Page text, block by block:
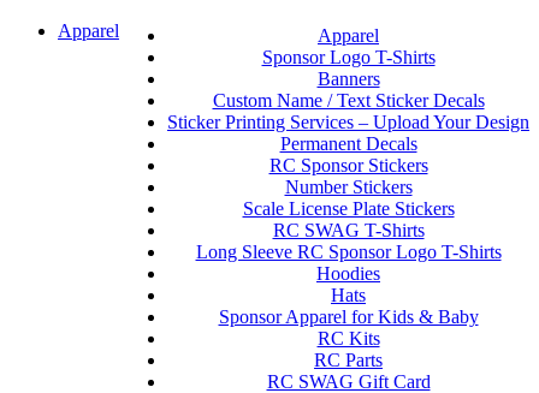
Apparel
Sponsor Logo T-Shirts
Banners
Custom Name / Text Sticker Decals
Sticker Printing Services – Upload Your Design
Permanent Decals
RC Sponsor Stickers
Number Stickers
Scale License Plate Stickers
RC SWAG T-Shirts
Long Sleeve RC Sponsor Logo T-Shirts
Hoodies
Hats
Sponsor Apparel for Kids & Baby
RC Kits
RC Parts
RC SWAG Gift Card
Apparel